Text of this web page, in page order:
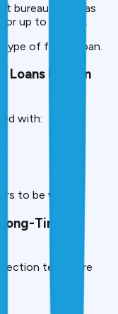
bureaus such as
up to 7 years.
of future loan.
Loans later in
with:
to be wary.
Time
teams are